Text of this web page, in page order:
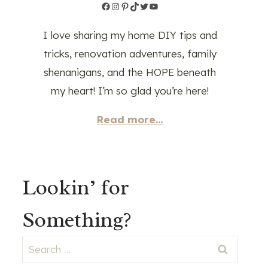
Facebook
Instagram
Pinterest
TikTok
Twitter
YouTube
I love sharing my home DIY tips and
tricks, renovation adventures, family
shenanigans, and the HOPE beneath
my heart! I’m so glad you’re here!
Read more...
Lookin’ for
Something?
Search
for: